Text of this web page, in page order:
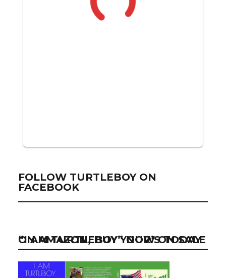
FOLLOW TURTLEBOY ON
FACEBOOK
“I AM TURTLEBOY” NOW ON SALE ON AMAZON, BUY YOUR’S TODAY